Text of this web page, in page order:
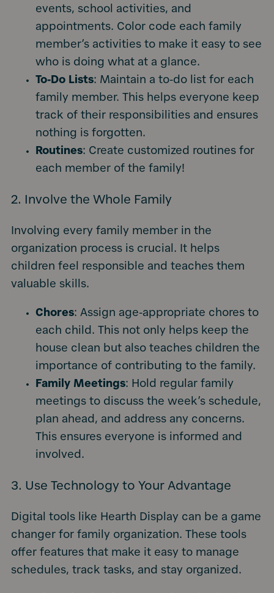
events, school activities, and
appointments. Color code each family
member’s activities to make it easy to see
who is doing what at a glance.
To-Do Lists: Maintain a to-do list for each
family member. This helps everyone keep
track of their responsibilities and ensures
nothing is forgotten.
Routines: Create customized routines for
each member of the family!
2. Involve the Whole Family
Involving every family member in the
organization process is crucial. It helps
children feel responsible and teaches them
valuable skills.
Chores: Assign age-appropriate chores to
each child. This not only helps keep the
house clean but also teaches children the
importance of contributing to the family.
Family Meetings: Hold regular family
meetings to discuss the week’s schedule,
plan ahead, and address any concerns.
This ensures everyone is informed and
involved.
3. Use Technology to Your Advantage
Digital tools like Hearth Display can be a game
changer for family organization. These tools
offer features that make it easy to manage
schedules, track tasks, and stay organized.